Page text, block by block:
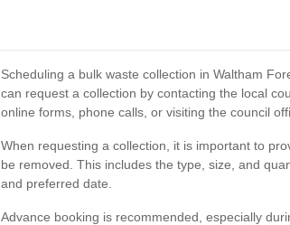
Scheduling a bulk waste collection in Waltham
can request a collection by contacting the local
online forms, phone calls, or visiting the council
When requesting a collection, it is important to
be removed. This includes the type, size, and
and preferred date.
Advance booking is recommended, especially